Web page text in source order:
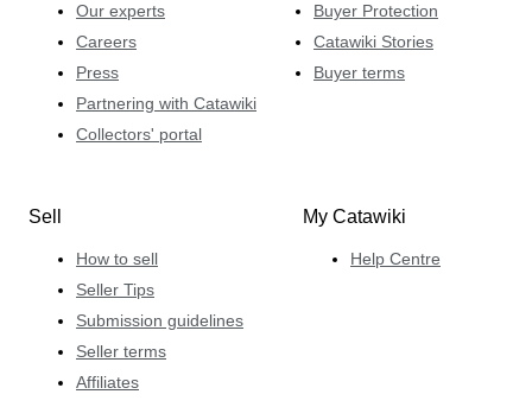
Our experts
Careers
Press
Partnering with Catawiki
Collectors' portal
Buyer Protection
Catawiki Stories
Buyer terms
Sell
How to sell
Seller Tips
Submission guidelines
Seller terms
Affiliates
My Catawiki
Help Centre